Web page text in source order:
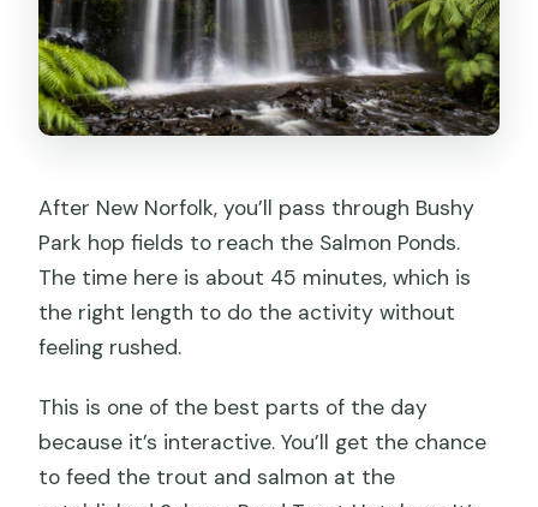
After New Norfolk, you’ll pass through Bushy
Park hop fields to reach the Salmon Ponds.
The time here is about 45 minutes, which is
the right length to do the activity without
feeling rushed.
This is one of the best parts of the day
because it’s interactive. You’ll get the chance
to feed the trout and salmon at the